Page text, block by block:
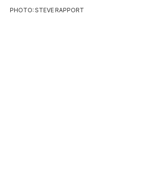
PHOTO: STEVE RAPPORT